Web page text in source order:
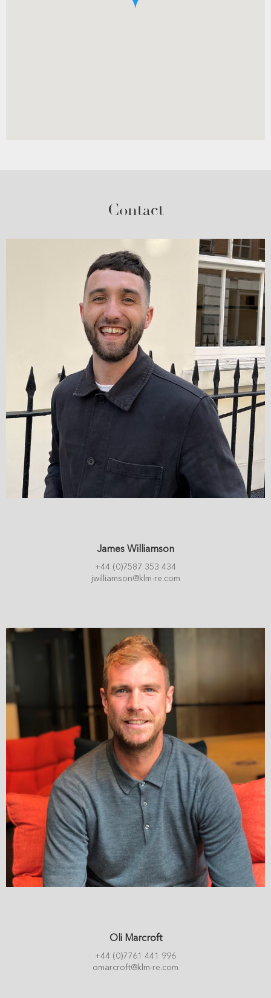
Contact
James Williamson
+44 (0)7587 353 434
jwilliamson@klm-re.com
Oli Marcroft
+44 (0)7761 441 996
omarcroft@klm-re.com